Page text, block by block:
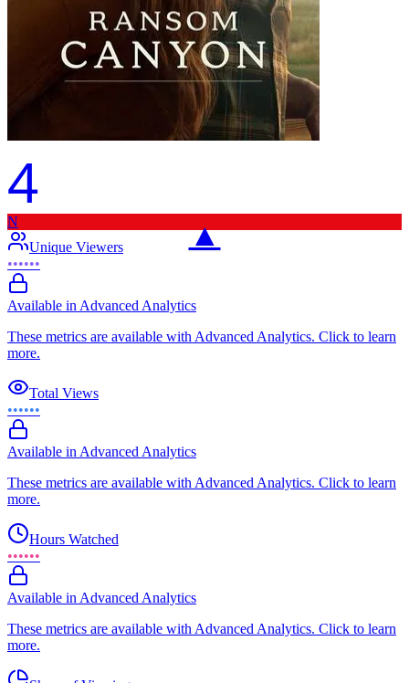
4
▲
N
Unique Viewers
••••••
Available in Advanced Analytics
These metrics are available with Advanced Analytics. Click to learn
more.
Total Views
••••••
Available in Advanced Analytics
These metrics are available with Advanced Analytics. Click to learn
more.
Hours Watched
••••••
Available in Advanced Analytics
These metrics are available with Advanced Analytics. Click to learn
more.